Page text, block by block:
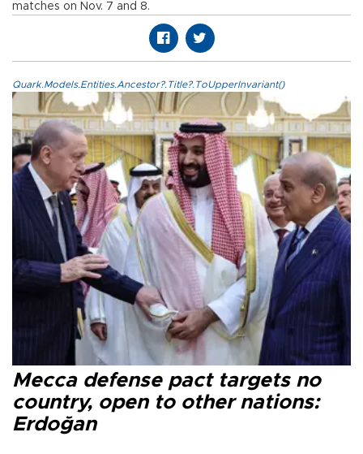
matches on Nov. 7 and 8.
Quark.Models.Entities.Ancestor?.Title?.ToUpperInvariant()
Mecca defense pact targets no
country, open to other nations:
Erdoğan